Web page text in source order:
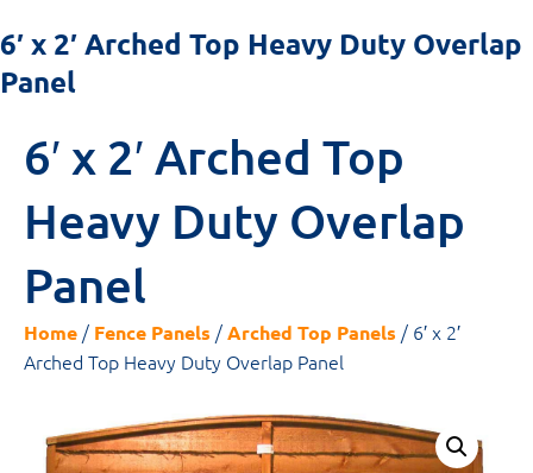
6′ x 2′ Arched Top Heavy Duty Overlap
Panel
6′ x 2′ Arched Top
Heavy Duty Overlap
Panel
Home / Fence Panels /Arched Top Panels / 6′ x 2′
Arched Top Heavy Duty Overlap Panel